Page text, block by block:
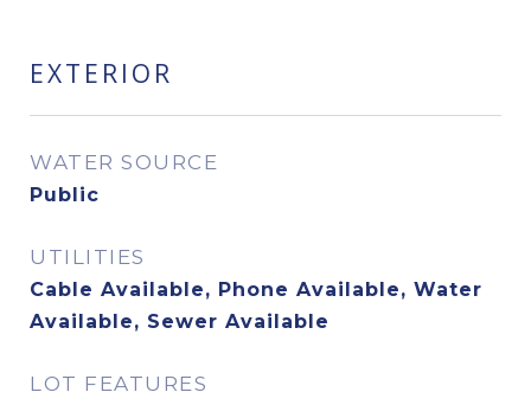
EXTERIOR
WATER SOURCE
Public
UTILITIES
Cable Available, Phone Available, Water
Available, Sewer Available
LOT FEATURES